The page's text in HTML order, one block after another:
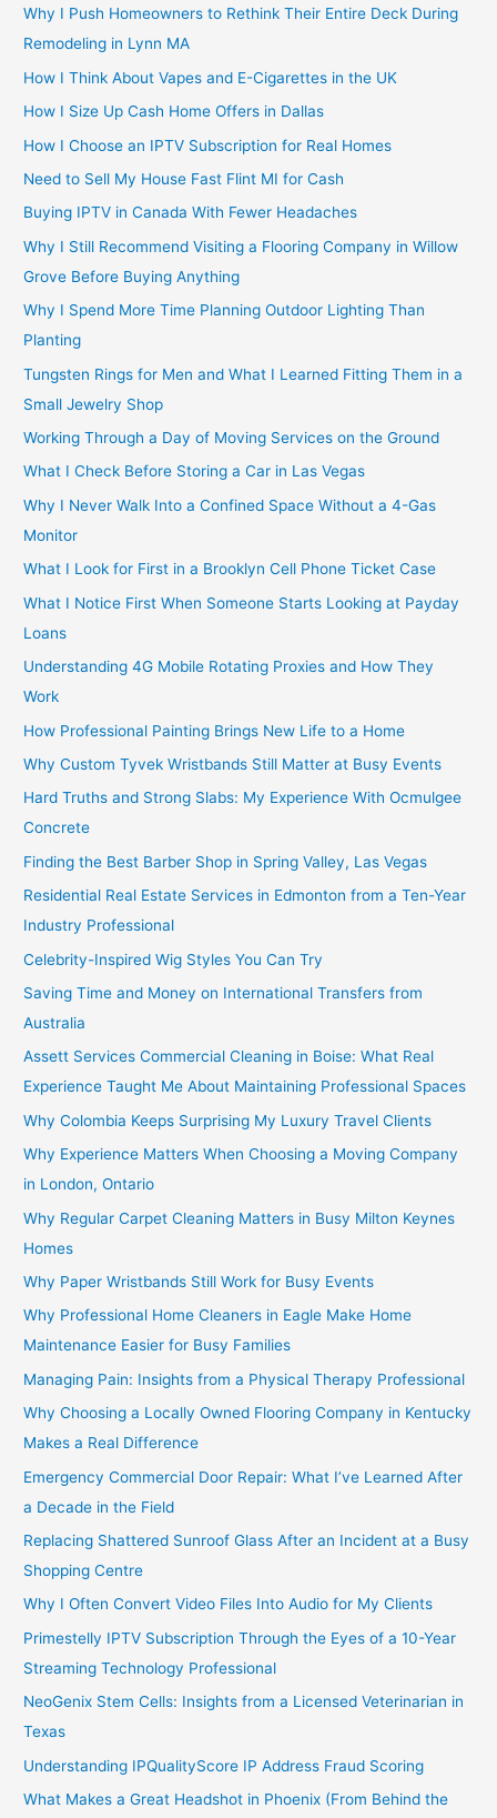
Why I Push Homeowners to Rethink Their Entire Deck During
Remodeling in Lynn MA
How I Think About Vapes and E-Cigarettes in the UK
How I Size Up Cash Home Offers in Dallas
How I Choose an IPTV Subscription for Real Homes
Need to Sell My House Fast Flint MI for Cash
Buying IPTV in Canada With Fewer Headaches
Why I Still Recommend Visiting a Flooring Company in Willow
Grove Before Buying Anything
Why I Spend More Time Planning Outdoor Lighting Than
Planting
Tungsten Rings for Men and What I Learned Fitting Them in a
Small Jewelry Shop
Working Through a Day of Moving Services on the Ground
What I Check Before Storing a Car in Las Vegas
Why I Never Walk Into a Confined Space Without a 4-Gas
Monitor
What I Look for First in a Brooklyn Cell Phone Ticket Case
What I Notice First When Someone Starts Looking at Payday
Loans
Understanding 4G Mobile Rotating Proxies and How They
Work
How Professional Painting Brings New Life to a Home
Why Custom Tyvek Wristbands Still Matter at Busy Events
Hard Truths and Strong Slabs: My Experience With Ocmulgee
Concrete
Finding the Best Barber Shop in Spring Valley, Las Vegas
Residential Real Estate Services in Edmonton from a Ten-Year
Industry Professional
Celebrity-Inspired Wig Styles You Can Try
Saving Time and Money on International Transfers from
Australia
Assett Services Commercial Cleaning in Boise: What Real
Experience Taught Me About Maintaining Professional Spaces
Why Colombia Keeps Surprising My Luxury Travel Clients
Why Experience Matters When Choosing a Moving Company
in London, Ontario
Why Regular Carpet Cleaning Matters in Busy Milton Keynes
Homes
Why Paper Wristbands Still Work for Busy Events
Why Professional Home Cleaners in Eagle Make Home
Maintenance Easier for Busy Families
Managing Pain: Insights from a Physical Therapy Professional
Why Choosing a Locally Owned Flooring Company in Kentucky
Makes a Real Difference
Emergency Commercial Door Repair: What I’ve Learned After
a Decade in the Field
Replacing Shattered Sunroof Glass After an Incident at a Busy
Shopping Centre
Why I Often Convert Video Files Into Audio for My Clients
Primestelly IPTV Subscription Through the Eyes of a 10-Year
Streaming Technology Professional
NeoGenix Stem Cells: Insights from a Licensed Veterinarian in
Texas
Understanding IPQualityScore IP Address Fraud Scoring
What Makes a Great Headshot in Phoenix (From Behind the